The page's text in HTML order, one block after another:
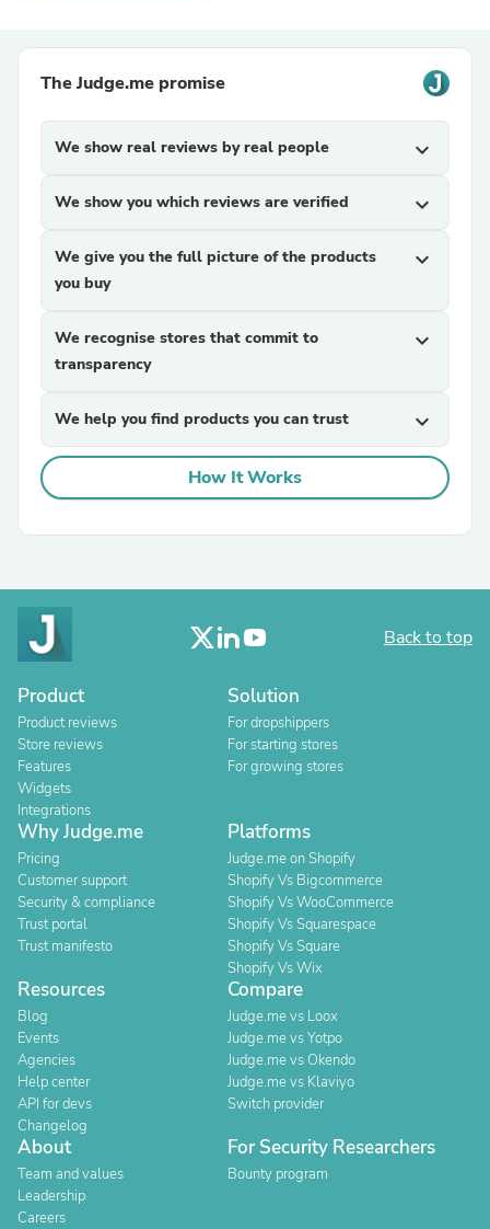
The Judge.me promise
We show real reviews by real people expand_more
We show you which reviews are verified expand_more
We give you the full picture of the products
you buy
expand_more
We recognise stores that commit to
transparency
expand_more
We help you find products you can trust expand_more
How It Works
Back to top
Product
Product reviews
Store reviews
Features
Widgets
Integrations
Solution
For dropshippers
For starting stores
For growing stores
Why Judge.me
Pricing
Customer support
Security & compliance
Trust portal
Trust manifesto
Platforms
Judge.me on Shopify
Shopify Vs Bigcommerce
Shopify Vs WooCommerce
Shopify Vs Squarespace
Shopify Vs Square
Shopify Vs Wix
Resources
Blog
Events
Agencies
Help center
API for devs
Changelog
Compare
Judge.me vs Loox
Judge.me vs Yotpo
Judge.me vs Okendo
Judge.me vs Klaviyo
Switch provider
About
Team and values
Leadership
Careers
For Security Researchers
Bounty program